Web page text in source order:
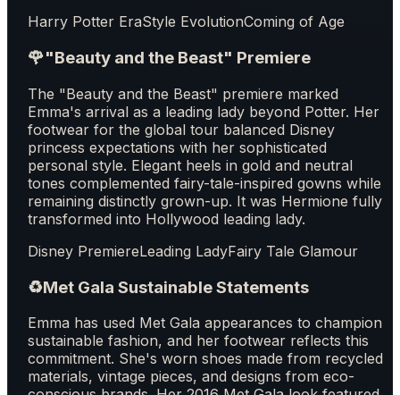
Harry Potter EraStyle EvolutionComing of Age
🌹"Beauty and the Beast" Premiere
The "Beauty and the Beast" premiere marked
Emma's arrival as a leading lady beyond Potter. Her
footwear for the global tour balanced Disney
princess expectations with her sophisticated
personal style. Elegant heels in gold and neutral
tones complemented fairy-tale-inspired gowns while
remaining distinctly grown-up. It was Hermione fully
transformed into Hollywood leading lady.
Disney PremiereLeading LadyFairy Tale Glamour
♻️Met Gala Sustainable Statements
Emma has used Met Gala appearances to champion
sustainable fashion, and her footwear reflects this
commitment. She's worn shoes made from recycled
materials, vintage pieces, and designs from eco-